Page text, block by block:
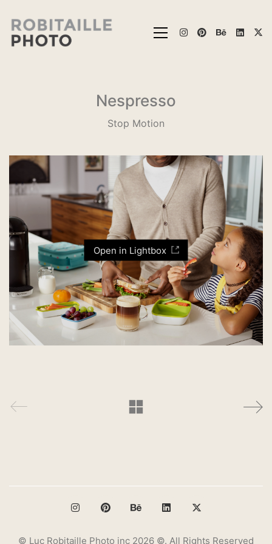
Nespresso
Stop Motion
Open in Lightbox
© Luc Robitaille Photo inc 2026 ©. All Rights Reserved